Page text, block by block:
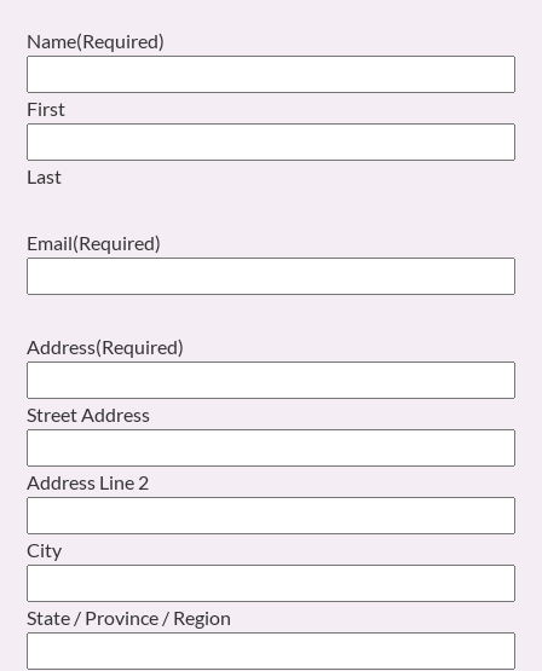
Name(Required)
First
Last
Email(Required)
Address(Required)
Street Address
Address Line 2
City
State / Province / Region